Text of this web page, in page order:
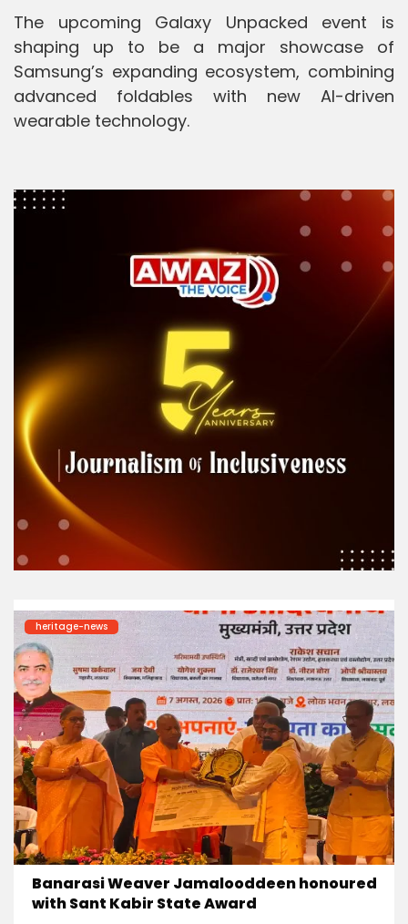
The upcoming Galaxy Unpacked event is
shaping up to be a major showcase of
Samsung’s expanding ecosystem, combining
advanced foldables with new AI-driven
wearable technology.
heritage-news
Banarasi Weaver Jamalooddeen honoured
with Sant Kabir State Award